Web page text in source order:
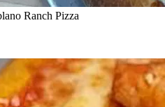
Ranch Pizza